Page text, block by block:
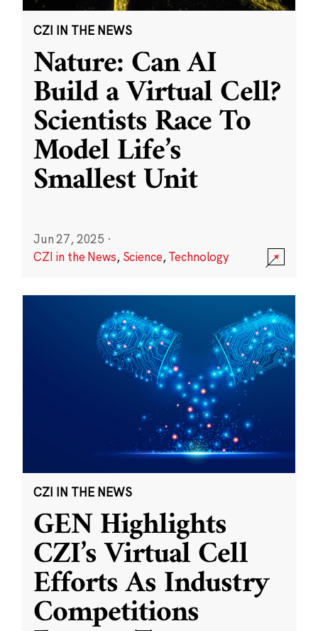
CZI IN THE NEWS
Nature: Can AI
Build a Virtual Cell?
Scientists Race To
Model Life’s
Smallest Unit
Jun 27, 2025 ·
CZI in the News, Science,Technology
CZI IN THE NEWS
GEN Highlights
CZI’s Virtual Cell
Efforts As Industry
Competitions